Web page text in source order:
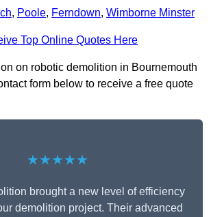
, Poole, Ferndown, Wimborne Minster
Top Online Quotes Here
on robotic demolition in Bournemouth
form below to receive a free quote
★★★★★
brought a new level of efficiency
demolition project. Their advanced